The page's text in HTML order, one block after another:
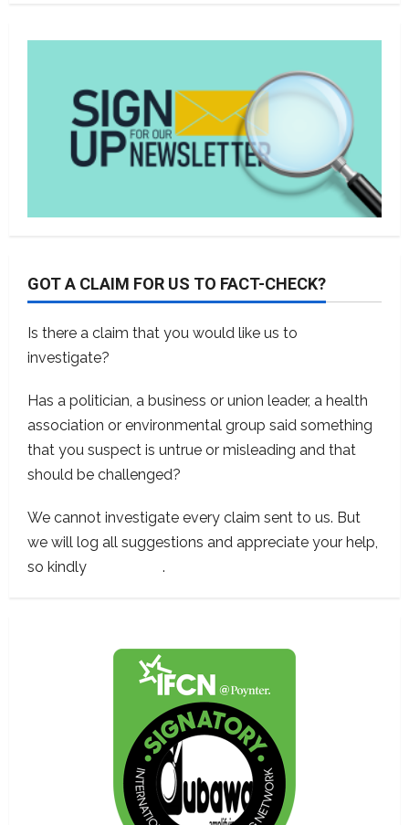
GOT A CLAIM FOR US TO FACT-CHECK?
Is there a claim that you would like us to
investigate?
Has a politician, a business or union leader, a health
association or environmental group said something
that you suspect is untrue or misleading and that
should be challenged?
We cannot investigate every claim sent to us. But
we will log all suggestions and appreciate your help,
so kindly
.